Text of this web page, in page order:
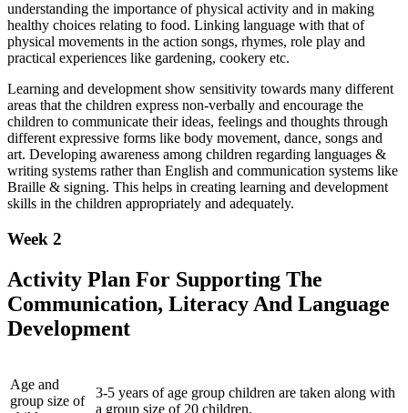
understanding the importance of physical activity and in making
healthy choices relating to food. Linking language with that of
physical movements in the action songs, rhymes, role play and
practical experiences like gardening, cookery etc.
Learning and development show sensitivity towards many different
areas that the children express non-verbally and encourage the
children to communicate their ideas, feelings and thoughts through
different expressive forms like body movement, dance, songs and
art. Developing awareness among children regarding languages &
writing systems rather than English and communication systems like
Braille & signing. This helps in creating learning and development
skills in the children appropriately and adequately.
Week 2
Activity Plan For Supporting The
Communication, Literacy And Language
Development
Age and
group size of
3-5 years of age group children are taken along with
a group size of 20 children.